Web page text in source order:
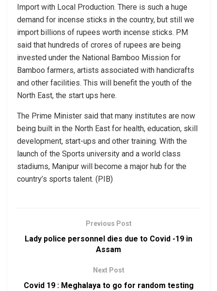
Import with Local Production. There is such a huge
demand for incense sticks in the country, but still we
import billions of rupees worth incense sticks. PM
said that hundreds of crores of rupees are being
invested under the National Bamboo Mission for
Bamboo farmers, artists associated with handicrafts
and other facilities. This will benefit the youth of the
North East, the start ups here.
The Prime Minister said that many institutes are now
being built in the North East for health, education, skill
development, start-ups and other training. With the
launch of the Sports university and a world class
stadiums, Manipur will become a major hub for the
country’s sports talent. (PIB)
Previous Post
Lady police personnel dies due to Covid -19 in
Assam
Next Post
Covid 19 : Meghalaya to go for random testing